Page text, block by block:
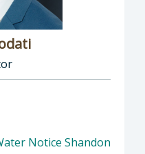
John Diodati,
Notice Shandon